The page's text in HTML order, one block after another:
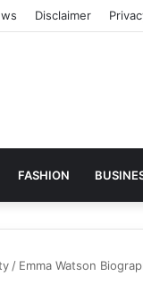
Disclaimer
FASHION
/ Emma Watson